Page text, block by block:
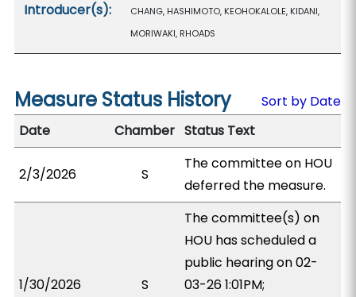
Introducer(s):
CHANG, HASHIMOTO, KEOHOKALOLE, KIDANI,
MORIWAKI, RHOADS
Measure Status History
Sort by Date
Date
Chamber Status Text
2/3/2026 S
The committee on HOU
deferred the measure.
1/30/2026 S
The committee(s) on
HOU has scheduled a
public hearing on 02-
03-26 1:01PM;